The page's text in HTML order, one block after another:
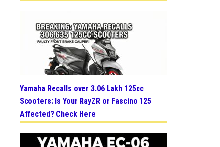
Yamaha Recalls over 3.06 Lakh 125cc
Scooters: Is Your RayZR or Fascino 125
Affected? Check Here